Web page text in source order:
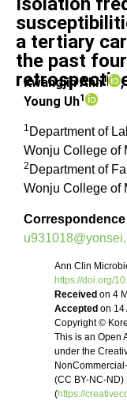
Original article
a tertiary
the past
Kwangjin Ahn1
Young Uh1
1 Department of
Wonju College of
2 Department of
Wonju College of
Ann Clin
https://doi.org/
Received on 4
Accepted on 14
Copyright ©
This is an Open
under the
(CC BY-NC-ND)
(https://